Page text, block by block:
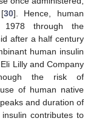
30]. Hence, human
1978 through the
after a half century
human insulin
Lilly and Company
the risk of
of human native
and duration of
contributes to